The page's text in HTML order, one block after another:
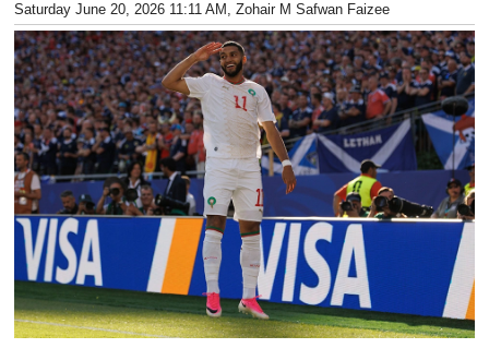
Saturday June 20, 2026 11:11 AM , Zohair M Safwan Faizee